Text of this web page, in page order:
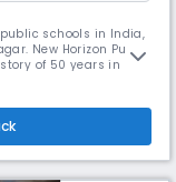
schools in India,
New Horizon Public
of 50 years in the